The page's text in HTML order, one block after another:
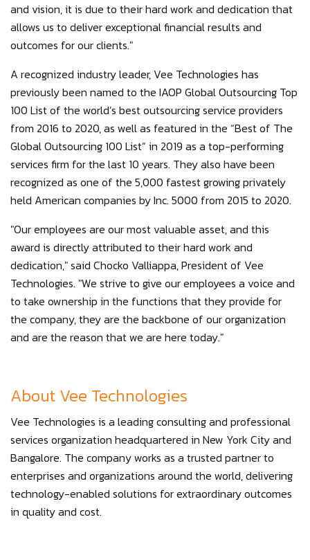
and vision, it is due to their hard work and dedication that
allows us to deliver exceptional financial results and
outcomes for our clients."
A recognized industry leader, Vee Technologies has
previously been named to the IAOP Global Outsourcing Top
100 List of the world’s best outsourcing service providers
from 2016 to 2020, as well as featured in the “Best of The
Global Outsourcing 100 List” in 2019 as a top-performing
services firm for the last 10 years. They also have been
recognized as one of the 5,000 fastest growing privately
held American companies by Inc. 5000 from 2015 to 2020.
"Our employees are our most valuable asset, and this
award is directly attributed to their hard work and
dedication," said Chocko Valliappa, President of Vee
Technologies. "We strive to give our employees a voice and
to take ownership in the functions that they provide for
the company, they are the backbone of our organization
and are the reason that we are here today."
About Vee Technologies
Vee Technologies is a leading consulting and professional
services organization headquartered in New York City and
Bangalore. The company works as a trusted partner to
enterprises and organizations around the world, delivering
technology-enabled solutions for extraordinary outcomes
in quality and cost.